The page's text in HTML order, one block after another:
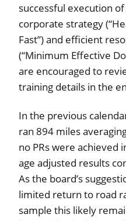
successful execution
corporate strategy
Fast”) and efficient
(“Minimum Effective
are encouraged to
training details in the
In the previous
ran 894 miles
no PRs were achieved
age adjusted results
As the board’s
limited return to road
sample this likely